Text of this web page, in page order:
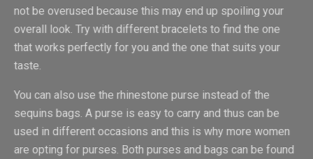
not be overused because this may end up spoiling your
overall look. Try with different bracelets to find the one
that works perfectly for you and the one that suits your
taste.
You can also use the rhinestone purse instead of the
sequins bags. A purse is easy to carry and thus can be
used in different occasions and this is why more women
are opting for purses. Both purses and bags can be found